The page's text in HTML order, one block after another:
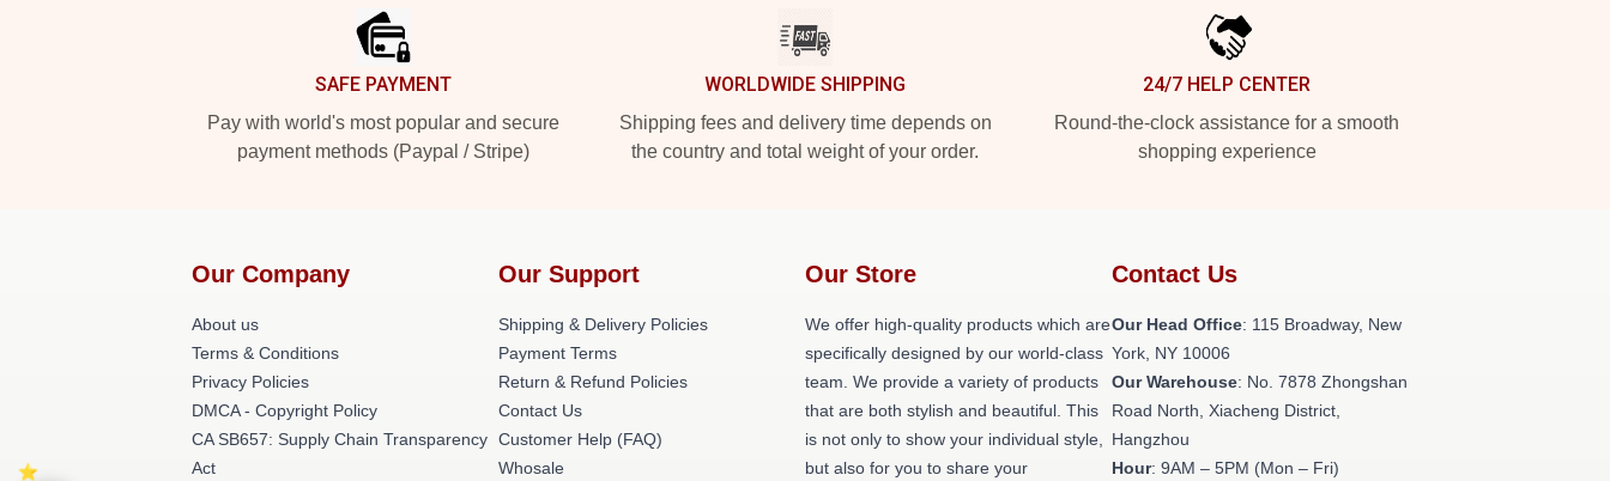
SAFE PAYMENT
Pay with world's most popular and secure
payment methods (Paypal / Stripe)
WORLDWIDE SHIPPING
Shipping fees and delivery time depends on
the country and total weight of your order.
24/7 HELP CENTER
Round-the-clock assistance for a smooth
shopping experience
Our Company
About us
Terms & Conditions
Privacy Policies
DMCA - Copyright Policy
CA SB657: Supply Chain Transparency
Act
Our Support
Shipping & Delivery Policies
Payment Terms
Return & Refund Policies
Contact Us
Customer Help (FAQ)
Whosale
Our Store
We offer high-quality products which are
specifically designed by our world-class
team. We provide a variety of products
that are both stylish and beautiful. This
is not only to show your individual style,
but also for you to share your
Contact Us
Our Head Office: 115 Broadway, New
York, NY 10006
Our Warehouse: No. 7878 Zhongshan
Road North, Xiacheng District,
Hangzhou
Hour: 9AM – 5PM (Mon – Fri)